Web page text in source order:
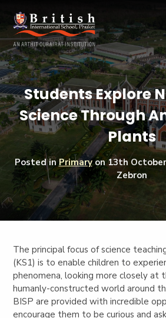
Students Explore
Science Through
Plants
Posted inPrimaryon13th
Zebron
The principal focus of science
(KS1) is to enable children to
phenomena, looking more closely at
humanly-constructed world around
BISP are provided with incredible
encourage them to be curious and